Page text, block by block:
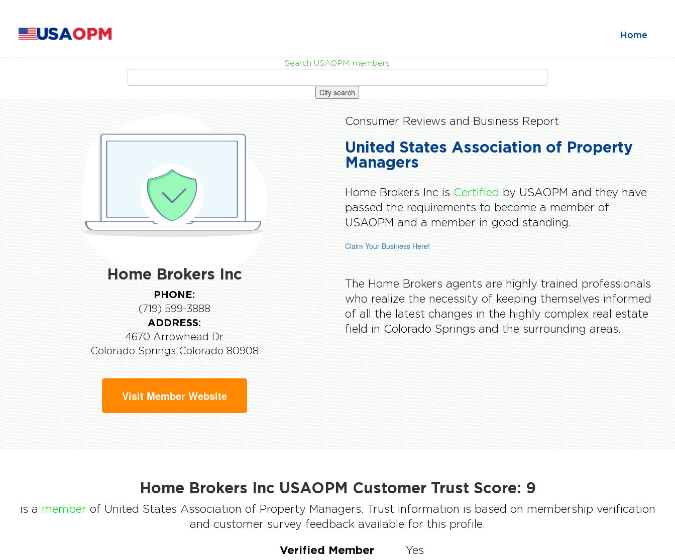
Home
Search USAOPM members
City search
Home Brokers Inc
PHONE:
(719) 599-3888
ADDRESS:
4670 Arrowhead Dr
Colorado Springs Colorado 80908
Visit Member Website
Consumer Reviews and Business Report
United States Association of Property
Managers
Home Brokers Inc is Certified by USAOPM and they have
passed the requirements to become a member of
USAOPM and a member in good standing.
Claim Your Business Here!
The Home Brokers agents are highly trained professionals
who realize the necessity of keeping themselves informed
of all the latest changes in the highly complex real estate
field in Colorado Springs and the surrounding areas.
Home Brokers Inc USAOPM Customer Trust Score: 9
is a member of United States Association of Property Managers. Trust information is based on membership verification
and customer survey feedback available for this profile.
Verified Member Yes